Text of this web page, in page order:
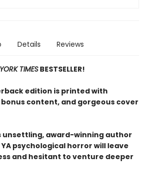
Details Reviews
TIMES BESTSELLER!
edition is printed with
content, and gorgeous cover
unsettling, award-winning author
psychological horror will leave
and hesitant to venture deeper